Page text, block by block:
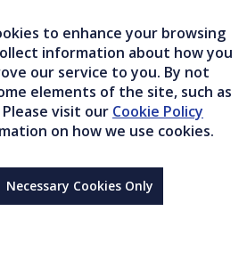
to enhance your browsing
information about how you
our service to you. By not
elements of the site, such as
visit our Cookie Policy
on how we use cookies.
Necessary Cookies Only